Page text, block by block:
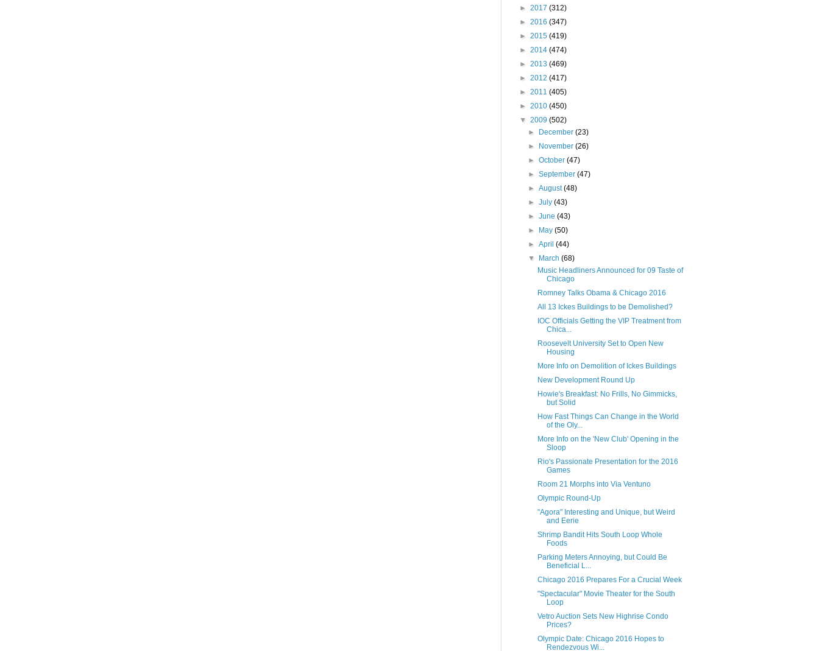
► 2017 (312)
► 2016 (347)
► 2015 (419)
► 2014 (474)
► 2013 (469)
► 2012 (417)
► 2011 (405)
► 2010 (450)
▼ 2009 (502)
►
December(23)
►
November(26)
►October(47)
►September(47)
►August(48)
►July(43)
►June(43)
►
May(50)
►April(44)
▼
March(68)
Music Headliners Announced for 09 Taste of
Chicago
Romney Talks Obama & Chicago 2016
All 13 Ickes Buildings to be Demolished?
IOC Officials Getting the VIP Treatment from
Chica...
Roosevelt University Set to Open New
Housing
More Info on Demolition of Ickes Buildings
New Development Round Up
Howie's Breakfast: No Frills, No Gimmicks,
but Solid
How Fast Things Can Change in the World
of the Oly...
More Info on the 'New Club' Opening in the
Sloop
Rio's Passionate Presentation for the 2016
Games
Room 21 Morphs into Via Ventuno
Olympic Round-Up
"Agora" Interesting and Unique, but Weird
and Eerie
Shrimp Bandit Hits South Loop Whole
Foods
Parking Meters Annoying, but Could Be
Beneficial L...
Chicago 2016 Prepares For a Crucial Week
"Spectacular" Movie Theater for the South
Loop
Vetro Auction Sets New Highrise Condo
Prices?
Olympic Date: Chicago 2016 Hopes to
Rendezvous Wi...